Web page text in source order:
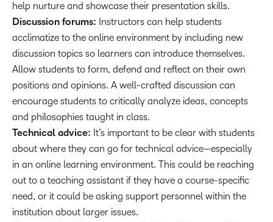
help nurture and showcase their presentation skills.
Discussion forums: Instructors can help students
acclimatize to the online environment by including new
discussion topics so learners can introduce themselves.
Allow students to form, defend and reflect on their own
positions and opinions. A well-crafted discussion can
encourage students to critically analyze ideas, concepts
and philosophies taught in class.
Technical advice: It’s important to be clear with students
about where they can go for technical advice—especially
in an online learning environment. This could be reaching
out to a teaching assistant if they have a course-specific
need, or it could be asking support personnel within the
institution about larger issues.